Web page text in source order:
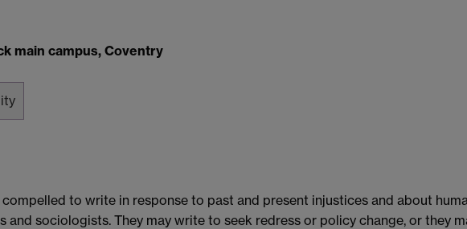
main campus, Coventry
to write in response to past and present injustices and about
and sociologists. They may write to seek redress or policy change, or they